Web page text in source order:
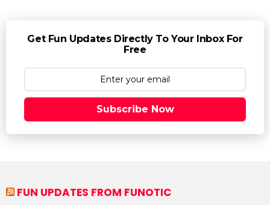
Get Fun Updates Directly To Your Inbox For
Free
Subscribe Now
FUN UPDATES FROM FUNOTIC